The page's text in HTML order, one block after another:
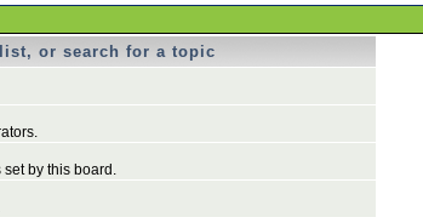
or search for a topic
by this board.